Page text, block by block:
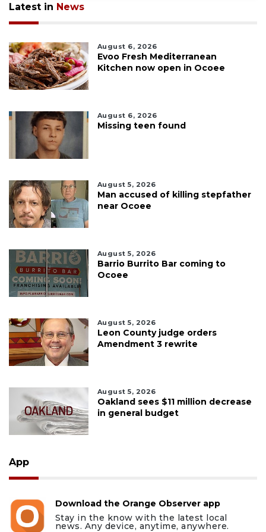
Latest in News
August 6, 2026
Evoo Fresh Mediterranean
Kitchen now open in Ocoee
August 6, 2026
Missing teen found
August 5, 2026
Man accused of killing stepfather
near Ocoee
August 5, 2026
Barrio Burrito Bar coming to
Ocoee
August 5, 2026
Leon County judge orders
Amendment 3 rewrite
August 5, 2026
Oakland sees $11 million decrease
in general budget
App
Download the Orange Observer app
Stay in the know with the latest local
news. Any device, anytime, anywhere.